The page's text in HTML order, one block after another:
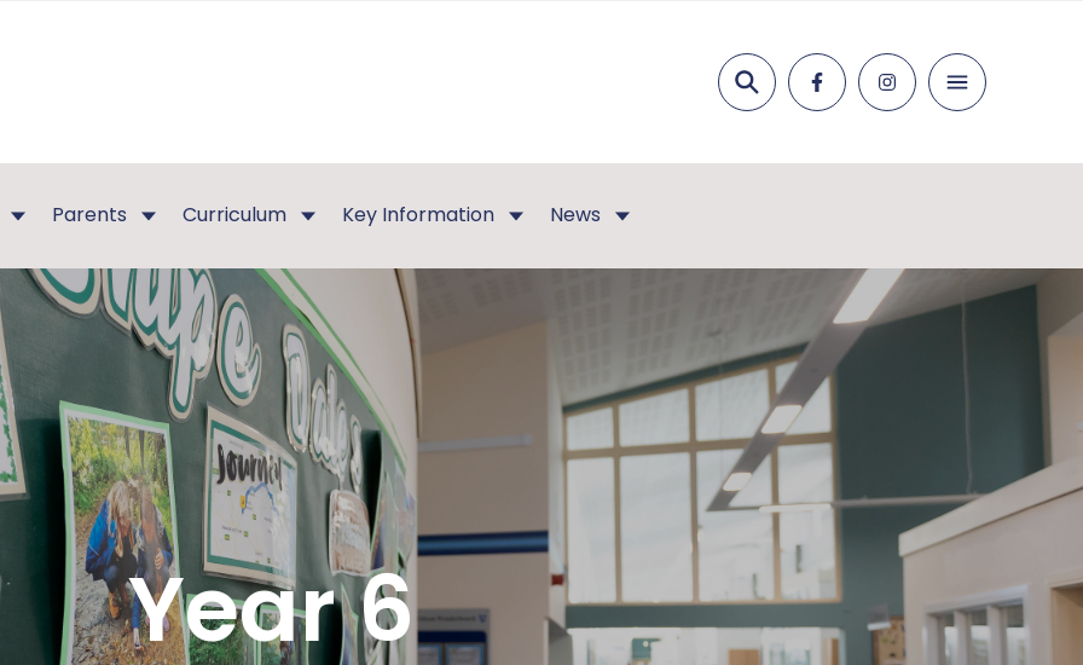
Search
Parents Curriculum Key Information News
Year 6